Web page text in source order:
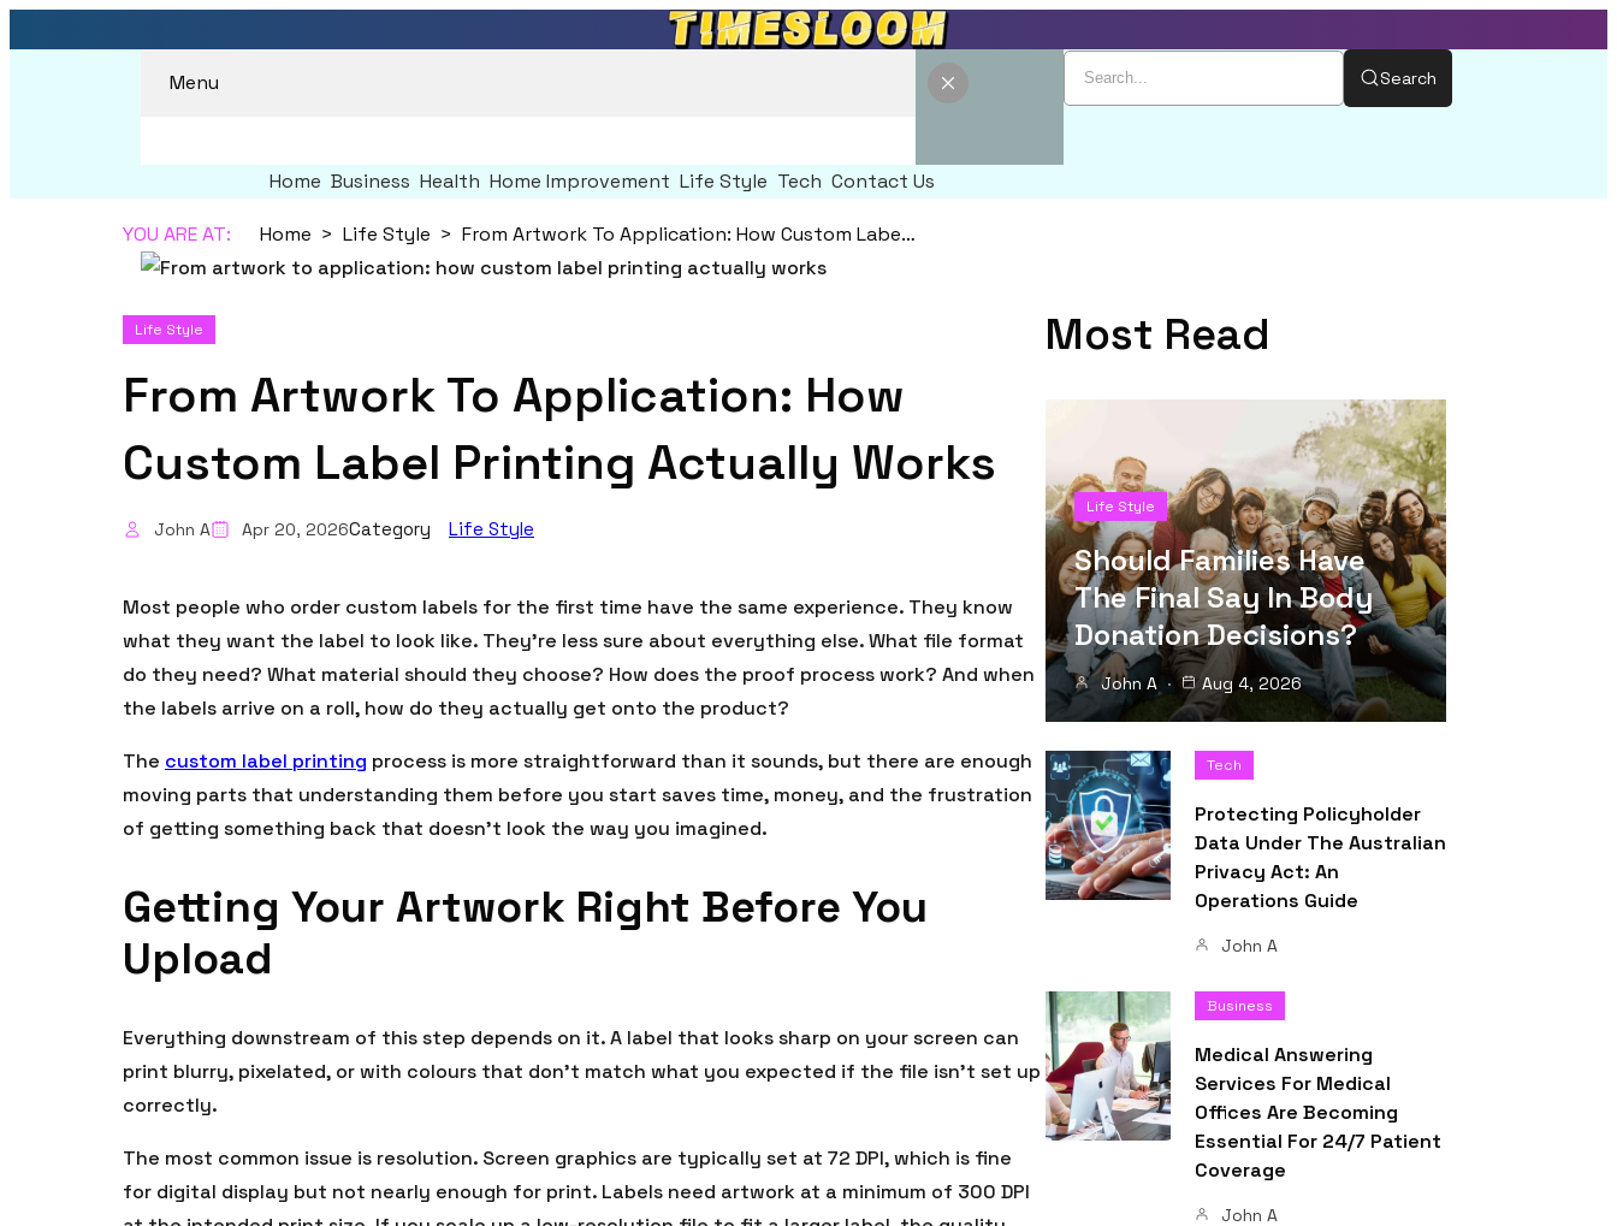
Menu
Home Business Health Home Improvement Life Style Tech Contact Us
Search
YOU ARE AT: Home Life Style From Artwork To Application: How Custom Label Printing Actually Works
Life Style
From Artwork To Application: How
Custom Label Printing Actually Works
John A Apr 20, 2026Category Life Style
Most people who order custom labels for the first time have the same experience. They know
what they want the label to look like. They’re less sure about everything else. What file format
do they need? What material should they choose? How does the proof process work? And when
the labels arrive on a roll, how do they actually get onto the product?
The custom label printing process is more straightforward than it sounds, but there are enough
moving parts that understanding them before you start saves time, money, and the frustration
of getting something back that doesn’t look the way you imagined.
Getting Your Artwork Right Before You
Upload
Everything downstream of this step depends on it. A label that looks sharp on your screen can
print blurry, pixelated, or with colours that don’t match what you expected if the file isn’t set up
correctly.
The most common issue is resolution. Screen graphics are typically set at 72 DPI, which is fine
for digital display but not nearly enough for print. Labels need artwork at a minimum of 300 DPI
Most Read
Life Style
Should Families Have
The Final Say In Body
Donation Decisions?
John A Aug 4, 2026
Tech
Protecting Policyholder
Data Under The Australian
Privacy Act: An
Operations Guide
John A
Business
Medical Answering
Services For Medical
Offices Are Becoming
Essential For 24/7 Patient
Coverage
John A